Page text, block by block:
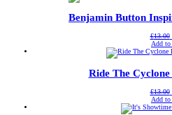
Benjamin Button
£13.00
Add to
Ride The
£13.00
Add to